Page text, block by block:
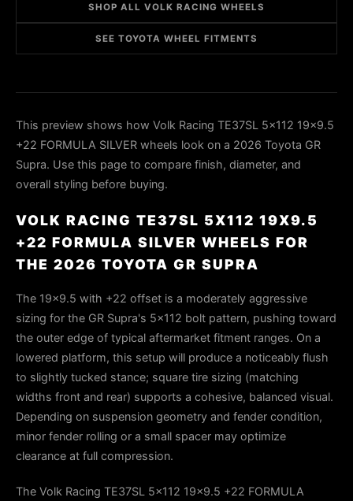
SHOP ALL VOLK RACING WHEELS
SEE TOYOTA WHEEL FITMENTS
This preview shows how Volk Racing TE37SL 5x112 19x9.5
+22 FORMULA SILVER wheels look on a 2026 Toyota GR
Supra. Use this page to compare finish, diameter, and
overall styling before buying.
VOLK RACING TE37SL 5X112 19X9.5
+22 FORMULA SILVER WHEELS FOR
THE 2026 TOYOTA GR SUPRA
The 19×9.5 with +22 offset is a moderately aggressive
sizing for the GR Supra's 5×112 bolt pattern, pushing toward
the outer edge of typical aftermarket fitment ranges. On a
lowered platform, this setup will produce a noticeably flush
to slightly tucked stance; square tire sizing (matching
widths front and rear) supports a cohesive, balanced visual.
Depending on suspension geometry and fender condition,
minor fender rolling or a small spacer may optimize
clearance at full compression.
The Volk Racing TE37SL 5x112 19x9.5 +22 FORMULA